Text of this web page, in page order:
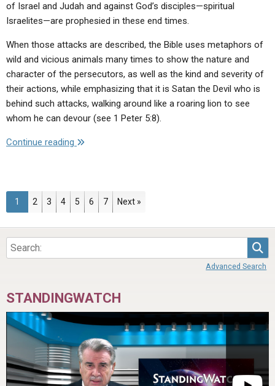
of Israel and Judah and against God’s disciples—spiritual
Israelites—are prophesied in these end times.
When those attacks are described, the Bible uses metaphors of
wild and vicious animals many times to show the nature and
character of the persecutors, as well as the kind and severity of
their actions, while emphasizing that it is Satan the Devil who is
behind such attacks, walking around like a roaring lion to see
whom he can devour (see 1 Peter 5:8).
Continue reading "Evil
People
Wild
of
Page
1 Page
2 Page
3 Page
4 Page
5 Page
6 Page
7 Next »
Advanced Search
STANDINGWATCH